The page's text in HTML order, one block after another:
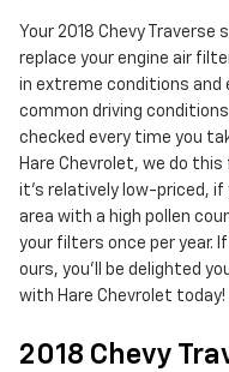
Your 2018 Chevy
replace your engine air
in extreme conditions and
common driving
checked every time you
Hare Chevrolet, we do
it's relatively low-priced, if
area with a high pollen
your filters once per year.
ours, you'll be delighted
with Hare Chevrolet today!
2018 Chevy